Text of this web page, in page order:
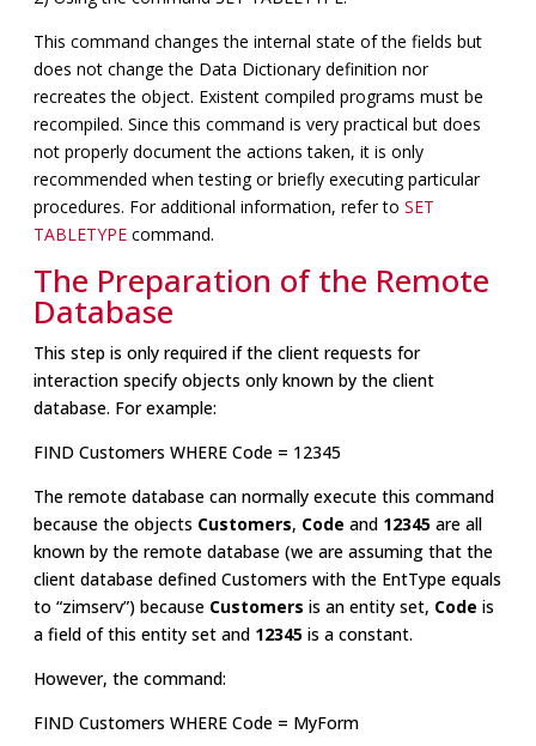
This command changes the internal state of the fields but
does not change the Data Dictionary definition nor
recreates the object. Existent compiled programs must be
recompiled. Since this command is very practical but does
not properly document the actions taken, it is only
recommended when testing or briefly executing particular
procedures. For additional information, refer to SET
TABLETYPE command.
The Preparation of the Remote
Database
This step is only required if the client requests for
interaction specify objects only known by the client
database. For example:
FIND Customers WHERE Code = 12345
The remote database can normally execute this command
because the objects Customers, Code and 12345 are all
known by the remote database (we are assuming that the
client database defined Customers with the EntType equals
to “zimserv”) because Customers is an entity set, Code is
a field of this entity set and 12345 is a constant.
However, the command:
FIND Customers WHERE Code = MyForm